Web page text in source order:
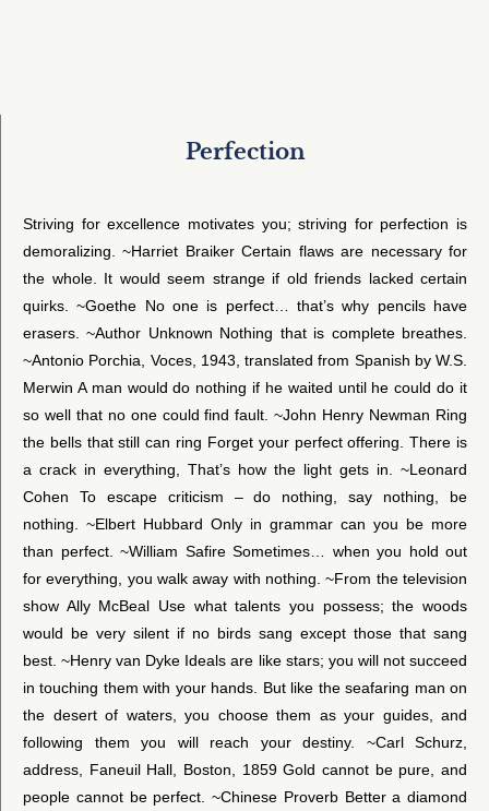
Perfection
Striving for excellence motivates you; striving for perfection is
demoralizing. ~Harriet Braiker Certain flaws are necessary for
the whole. It would seem strange if old friends lacked certain
quirks. ~Goethe No one is perfect… that’s why pencils have
erasers. ~Author Unknown Nothing that is complete breathes.
~Antonio Porchia, Voces, 1943, translated from Spanish by W.S.
Merwin A man would do nothing if he waited until he could do it
so well that no one could find fault. ~John Henry Newman Ring
the bells that still can ring Forget your perfect offering. There is
a crack in everything, That’s how the light gets in. ~Leonard
Cohen To escape criticism – do nothing, say nothing, be
nothing. ~Elbert Hubbard Only in grammar can you be more
than perfect. ~William Safire Sometimes… when you hold out
for everything, you walk away with nothing. ~From the television
show Ally McBeal Use what talents you possess; the woods
would be very silent if no birds sang except those that sang
best. ~Henry van Dyke Ideals are like stars; you will not succeed
in touching them with your hands. But like the seafaring man on
the desert of waters, you choose them as your guides, and
following them you will reach your destiny. ~Carl Schurz,
address, Faneuil Hall, Boston, 1859 Gold cannot be pure, and
people cannot be perfect. ~Chinese Proverb Better a diamond